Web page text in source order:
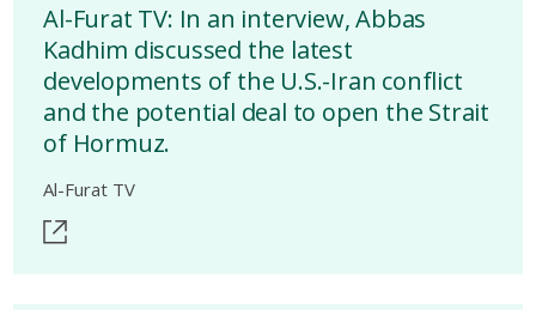
Al-Furat TV: In an interview, Abbas
Kadhim discussed the latest
developments of the U.S.-Iran conflict
and the potential deal to open the Strait
of Hormuz.
Al-Furat TV